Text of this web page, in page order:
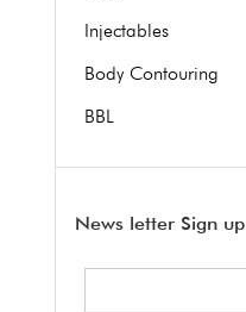
Injectables
Body Contouring
BBL
News letter Sign up